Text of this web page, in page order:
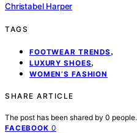
Christabel Harper
TAGS
FOOTWEAR TRENDS ,
LUXURY SHOES,
WOMEN’S FASHION
SHARE ARTICLE
The post has been shared by 0 people.
FACEBOOK 0